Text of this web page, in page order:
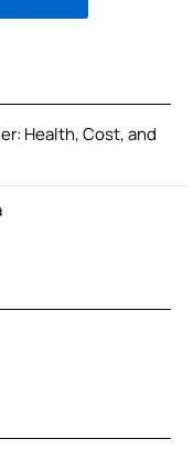
Health, Cost, and